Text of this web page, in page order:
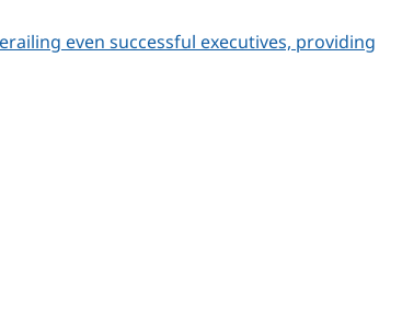
even successful executives, providing